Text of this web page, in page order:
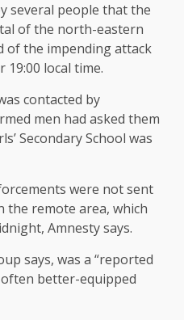
several people that the
of the north-eastern
of the impending attack
local time.
contacted by
men had asked them
Secondary School was
were not sent
remote area, which
Amnesty says.
says, was a “reported
better-equipped